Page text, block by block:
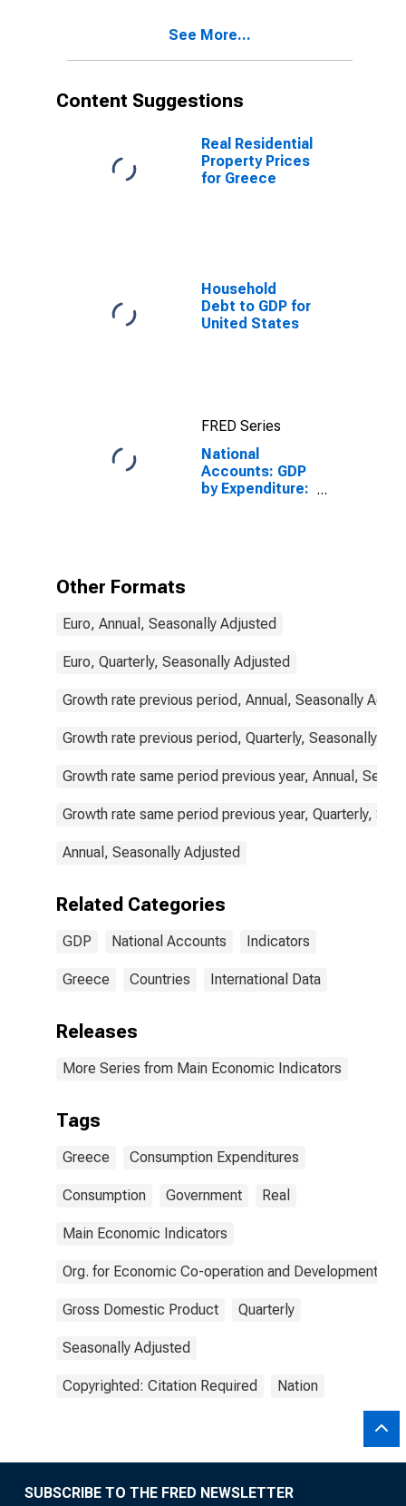
Expenditure for
See More...
Content Suggestions
Real Residential
Property Prices
for Greece
Household
Debt to GDP for
United States
FRED Series
National
Accounts: GDP
by Expenditure:
Other Formats
Euro, Annual, Seasonally Adjusted
Euro, Quarterly, Seasonally Adjusted
Growth rate previous period, Annual, Seasonally
Growth rate previous period, Quarterly, Seasonally
Growth rate same period previous year, Annual,
Growth rate same period previous year, Quarterly,
Annual, Seasonally Adjusted
Related Categories
GDP National Accounts Indicators
Greece Countries International Data
Releases
More Series from Main Economic Indicators
Tags
Greece Consumption Expenditures
Consumption Government Real
Main Economic Indicators
Org. for Economic Co-operation and Development
Gross Domestic Product Quarterly
Seasonally Adjusted
Copyrighted: Citation Required Nation
SUBSCRIBE TO THE FRED NEWSLETTER